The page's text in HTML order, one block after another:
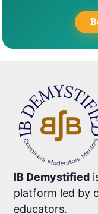
IB Demystified
platform led by
educators.